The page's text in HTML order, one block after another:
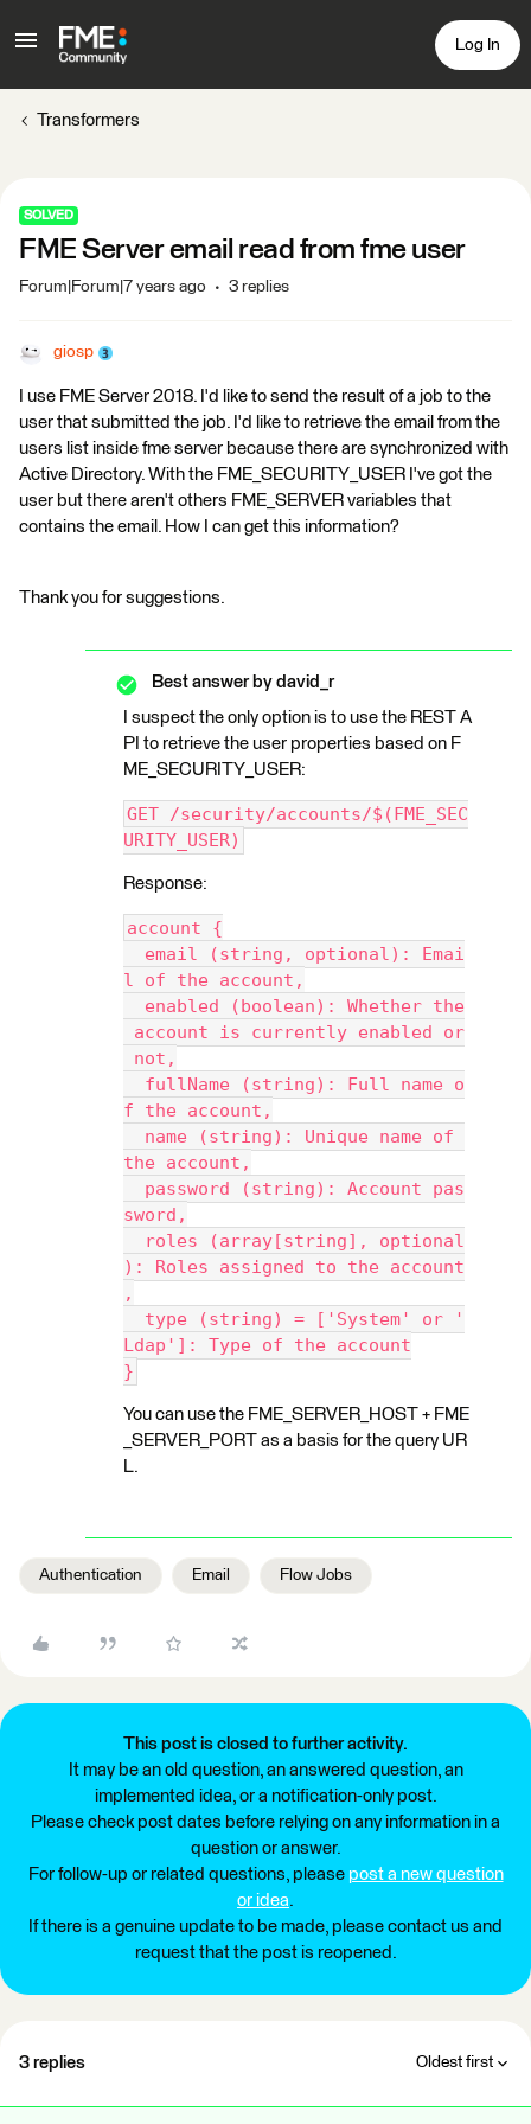
Log In
Transformers
SOLVED
FME Server email read from fme user
Forum|Forum|7 years ago 3 replies
giosp
I use FME Server 2018. I'd like to send the result of a job to the
user that submitted the job. I'd like to retrieve the email from the
users list inside fme server because there are synchronized with
Active Directory. With the FME_SECURITY_USER I've got the
user but there aren't others FME_SERVER variables that
contains the email. How I can get this information?
Thank you for suggestions.
Best answer by david_r
I suspect the only option is to use the REST A
PI to retrieve the user properties based on F
ME_SECURITY_USER:
GET /security/accounts/$(FME_SEC
URITY_USER)
Response:
account {
email (string, optional): Emai
l of the account,
enabled (boolean): Whether the
account is currently enabled or
not,
fullName (string): Full name o
f the account,
name (string): Unique name of
the account,
password (string): Account pas
sword,
roles (array[string], optional
): Roles assigned to the account
,
type (string) = ['System' or '
Ldap']: Type of the account
}
You can use the FME_SERVER_HOST + FME
_SERVER_PORT as a basis for the query UR
L.
Authentication Email Flow Jobs
This post is closed to further activity.
It may be an old question, an answered question, an
implemented idea, or a notification-only post.
Please check post dates before relying on any information in a
question or answer.
For follow-up or related questions, please post a new question
or idea.
If there is a genuine update to be made, please contact us and
request that the post is reopened.
3 replies Oldest first